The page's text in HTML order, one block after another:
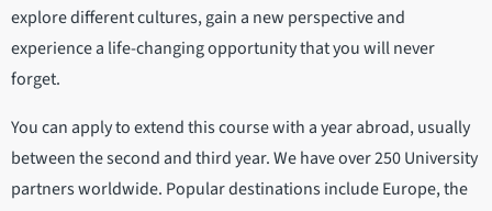
explore different cultures, gain a new perspective and
experience a life-changing opportunity that you will never
forget.
You can apply to extend this course with a year abroad, usually
between the second and third year. We have over 250 University
partners worldwide. Popular destinations include Europe, the